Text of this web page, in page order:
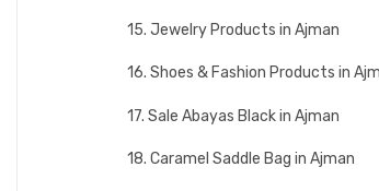
15. Jewelry Products in Ajman
16. Shoes & Fashion Products in
17. Sale Abayas Black in Ajman
18. Caramel Saddle Bag in Ajman